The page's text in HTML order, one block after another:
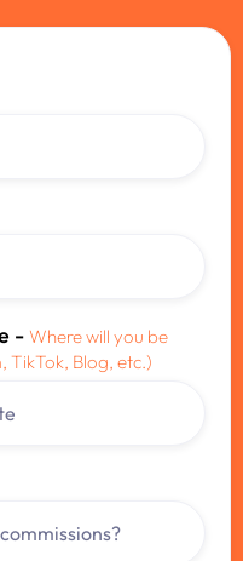
- Where will you be
Blog, etc.)